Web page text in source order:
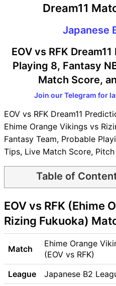
Dream11
Japanese
EOV vs RFK
Playing 8, Fantasy
Match Score,
Join our Telegram for
EOV vs RFK Dream11
Ehime Orange Vikings vs
Fantasy Team, Probable
Tips, Live Match Score,
Table of
EOV vs RFK Match
Venue
EOV vs RFK Pitch
EOV vs RFK
EOV vs RFK
Playing11
EOV vs RFK Match
Ehime Orange
EOV vs RFK (Ehime
Rizing Fukuoka)
Match
Ehime Orange
(EOV vs RFK)
League
Japanese B2